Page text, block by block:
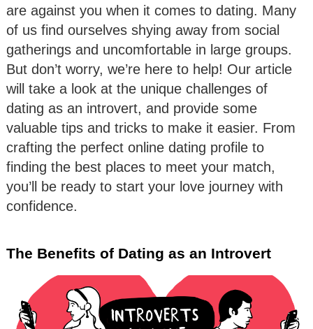
are against you when it comes to dating. Many
of us find ourselves shying away from social
gatherings and uncomfortable in large groups.
But don’t worry, we’re here to help! Our article
will take a look at the unique challenges of
dating as an introvert, and provide some
valuable tips and tricks to make it easier. From
crafting the perfect online dating profile to
finding the best places to meet your match,
you’ll be ready to start your love journey with
confidence.
The Benefits of Dating as an Introvert